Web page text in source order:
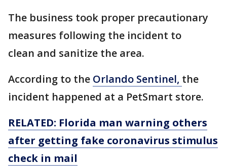
The business took proper precautionary
measures following the incident to
clean and sanitize the area.
According to the Orlando Sentinel, the
incident happened at a PetSmart store.
RELATED: Florida man warning others
after getting fake coronavirus stimulus
check in mail